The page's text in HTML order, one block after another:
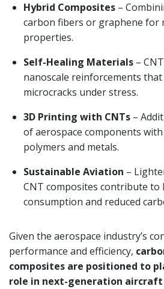
Hybrid Composites –
carbon fibers or graphene for
properties.
Self-Healing Materials –
nanoscale reinforcements
microcracks under stress.
3D Printing with CNTs –
of aerospace components
polymers and metals.
Sustainable Aviation –
CNT composites contribute to
consumption and reduced
Given the aerospace industry’s
performance and efficiency,
composites are positioned to
role in next-generation aircraft